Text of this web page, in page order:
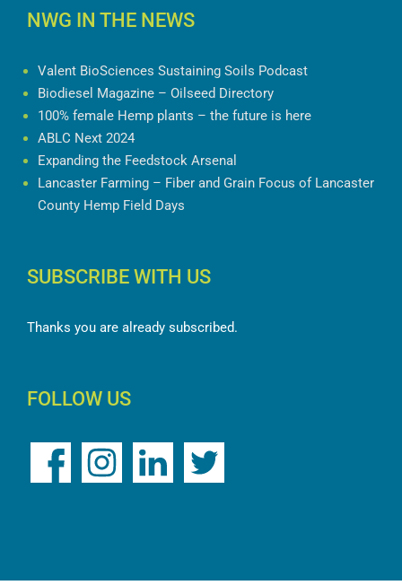
NWG IN THE NEWS
Valent BioSciences Sustaining Soils Podcast
Biodiesel Magazine – Oilseed Directory
100% female Hemp plants – the future is here
ABLC Next 2024
Expanding the Feedstock Arsenal
Lancaster Farming – Fiber and Grain Focus of Lancaster
County Hemp Field Days
SUBSCRIBE WITH US
Thanks you are already subscribed.
FOLLOW US